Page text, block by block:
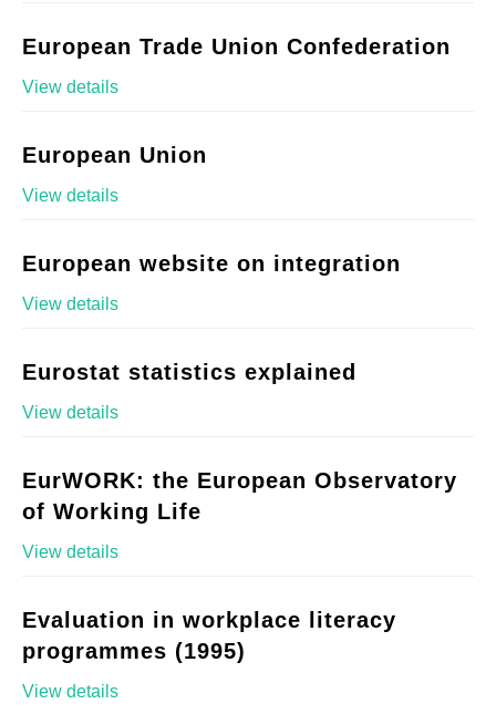
European Trade Union Confederation
View details
European Union
View details
European website on integration
View details
Eurostat statistics explained
View details
EurWORK: the European Observatory
of Working Life
View details
Evaluation in workplace literacy
programmes (1995)
View details